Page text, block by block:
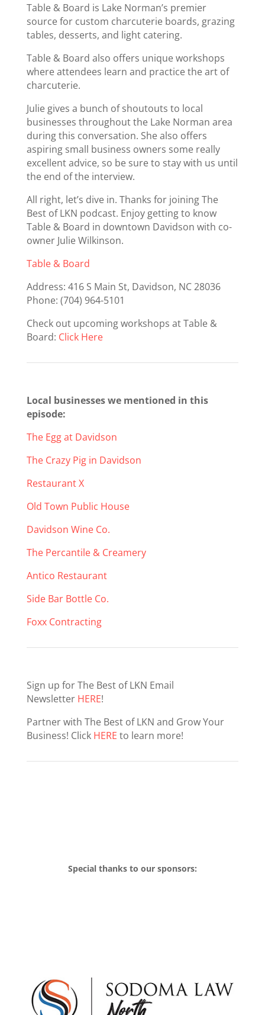
Table & Board is Lake Norman’s premier
source for custom charcuterie boards, grazing
tables, desserts, and light catering.
Table & Board also offers unique workshops
where attendees learn and practice the art of
charcuterie.
Julie gives a bunch of shoutouts to local
businesses throughout the Lake Norman area
during this conversation. She also offers
aspiring small business owners some really
excellent advice, so be sure to stay with us until
the end of the interview.
All right, let’s dive in. Thanks for joining The
Best of LKN podcast. Enjoy getting to know
Table & Board in downtown Davidson with co-
owner Julie Wilkinson.
Table & Board
Address: 416 S Main St, Davidson, NC 28036
Phone: (704) 964-5101
Check out upcoming workshops at Table &
Board: Click Here
Local businesses we mentioned in this
episode:
The Egg at Davidson
The Crazy Pig in Davidson
Restaurant X
Old Town Public House
Davidson Wine Co.
The Percantile & Creamery
Antico Restaurant
Side Bar Bottle Co.
Foxx Contracting
Sign up for The Best of LKN Email
Newsletter HERE!
Partner with The Best of LKN and Grow Your
Business! Click HERE to learn more!
Special thanks to our sponsors: